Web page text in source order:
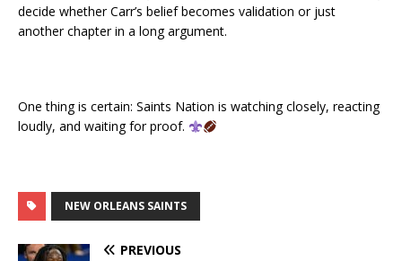
decide whether Carr’s belief becomes validation or just
another chapter in a long argument.
One thing is certain: Saints Nation is watching closely, reacting
loudly, and waiting for proof.
NEW ORLEANS SAINTS
PREVIOUS